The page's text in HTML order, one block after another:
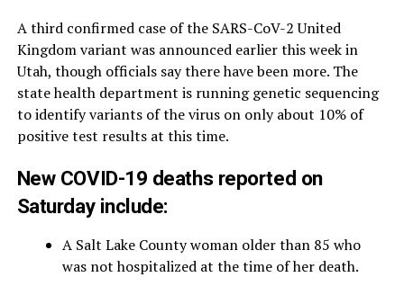
A third confirmed case of the SARS-CoV-2 United
Kingdom variant was announced earlier this week in
Utah, though officials say there have been more. The
state health department is running genetic sequencing
to identify variants of the virus on only about 10% of
positive test results at this time.
New COVID-19 deaths reported on
Saturday include:
A Salt Lake County woman older than 85 who
was not hospitalized at the time of her death.